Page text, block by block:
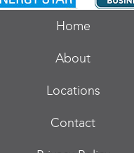
Home
About
Locations
Contact